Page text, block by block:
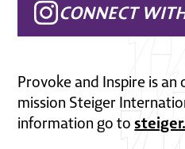
CONNECT
Provoke and Inspire is
mission Steiger
information go to